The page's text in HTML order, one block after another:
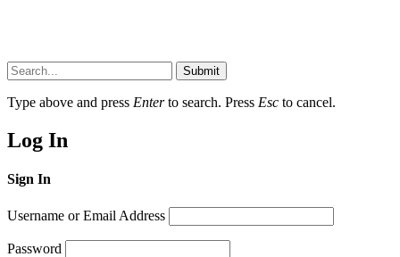
Submit
Type above and press Enterto search. Press Esc to cancel.
Log In
Sign In
Username or Email Address
Password